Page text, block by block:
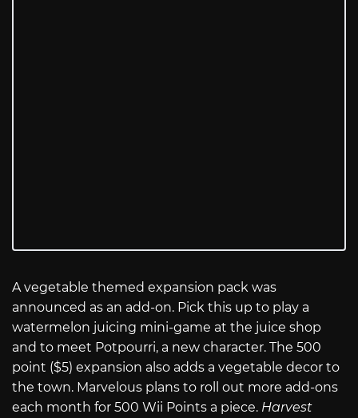
A vegetable themed expansion pack was
announced as an add-on. Pick this up to play a
watermelon juicing mini-game at the juice shop
and to meet Potpourri, a new character. The 500
point ($5) expansion also adds a vegetable decor to
the town. Marvelous plans to roll out more add-ons
each month for 500 Wii Points a piece. Harvest